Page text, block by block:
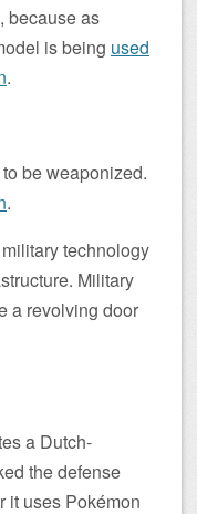
because as
is being used
.
be weaponized.
.
technology
Military
a revolving door
a Dutch-
the defense
it uses Pokémon